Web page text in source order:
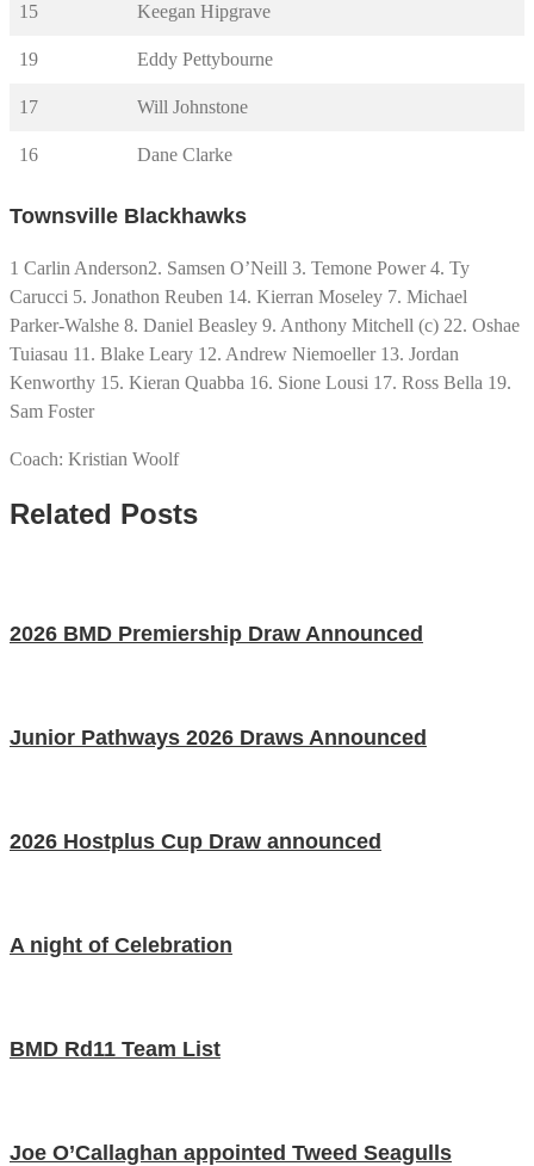
15 Keegan Hipgrave
19 Eddy Pettybourne
17 Will Johnstone
16 Dane Clarke
Townsville Blackhawks
1 Carlin Anderson2. Samsen O’Neill 3. Temone Power 4. Ty
Carucci 5. Jonathon Reuben 14. Kierran Moseley 7. Michael
Parker-Walshe 8. Daniel Beasley 9. Anthony Mitchell (c) 22. Oshae
Tuiasau 11. Blake Leary 12. Andrew Niemoeller 13. Jordan
Kenworthy 15. Kieran Quabba 16. Sione Lousi 17. Ross Bella 19.
Sam Foster
Coach: Kristian Woolf
Related Posts
2026 BMD Premiership Draw Announced
Junior Pathways 2026 Draws Announced
2026 Hostplus Cup Draw announced
A night of Celebration
BMD Rd11 Team List
Joe O’Callaghan appointed Tweed Seagulls